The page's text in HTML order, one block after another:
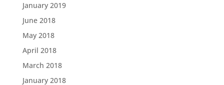
January 2019
June 2018
May 2018
April 2018
March 2018
January 2018